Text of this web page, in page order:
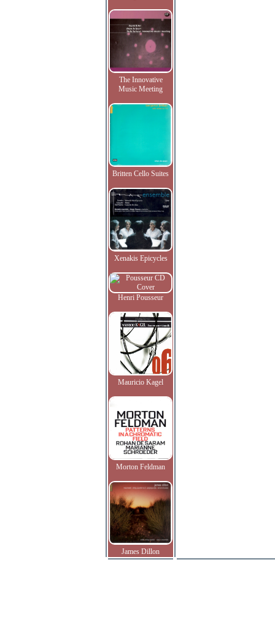
The Innovative
Music Meeting
Britten Cello Suites
Xenakis Epicycles
Henri Pousseur
Mauricio Kagel
Morton Feldman
James Dillon